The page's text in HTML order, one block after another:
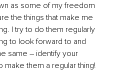
as some of my freedom
the things that make me
I try to do them regularly
to look forward to and
same – identify your
them a regular thing!